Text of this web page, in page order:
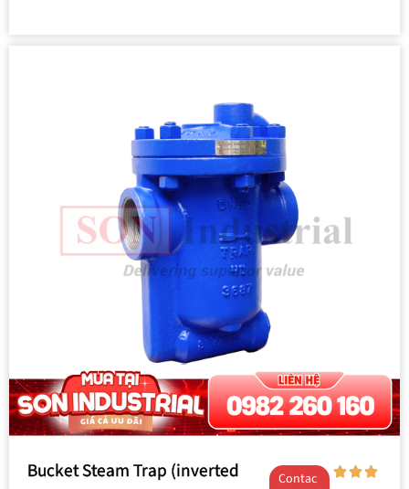
Bucket Steam Trap (inverted
Contac